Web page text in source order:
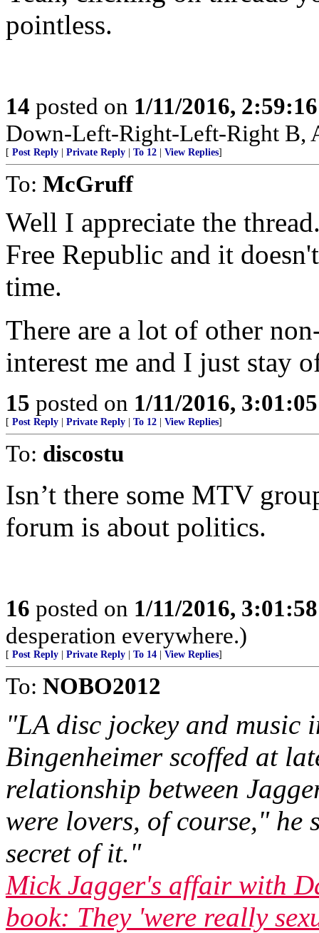
pointless.
14 posted on 1/11/2016,
Down-Left-Right-Left-Right B,
[ Post Reply Private Reply To 12 View Replies]
To: McGruff
Well I appreciate the
Free Republic and it
time.
There are a lot of other
interest me and I just stay
15 posted on 1/11/2016,
[ Post Reply Private Reply To 12 View Replies]
To: discostu
Isn’t there some MTV
forum is about politics.
16 posted on 1/11/2016,
desperation everywhere.)
[ Post Reply Private Reply To 14 View Replies]
To: NOBO2012
"LA disc jockey and music
Bingenheimer scoffed at
relationship between
were lovers, of course," he
secret of it."
Mick Jagger's affair with
book: They 'were really